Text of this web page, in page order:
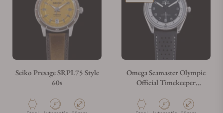
Seiko Presage SRPL75 Style
60s
Omega Seamaster Olympic
Official Timekeeper